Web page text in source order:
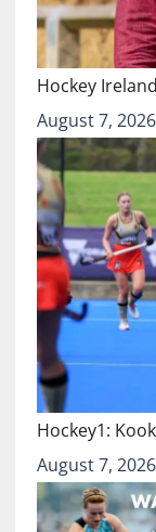
Hockey
August 7, 2026
Hockey1:
August 7, 2026